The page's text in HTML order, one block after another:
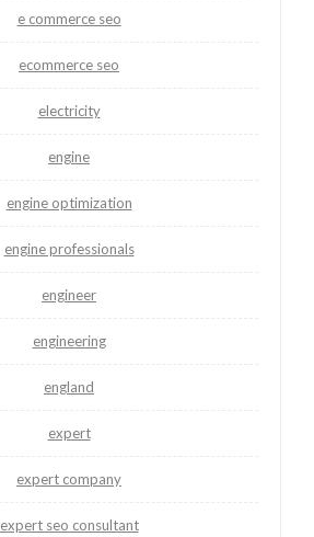
e commerce seo
ecommerce seo
electricity
engine
engine optimization
engine professionals
engineer
engineering
england
expert
expert company
expert seo consultant